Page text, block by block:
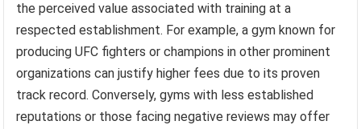
the perceived value associated with training at a
respected establishment. For example, a gym known for
producing UFC fighters or champions in other prominent
organizations can justify higher fees due to its proven
track record. Conversely, gyms with less established
reputations or those facing negative reviews may offer